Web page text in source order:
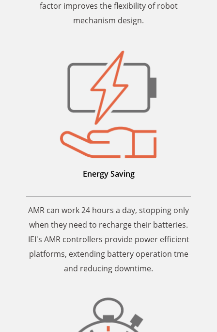
factor improves the flexibility of robot
mechanism design.
Energy Saving
AMR can work 24 hours a day, stopping only
when they need to recharge their batteries.
IEI's AMR controllers provide power efficient
platforms, extending battery operation tme
and reducing downtime.